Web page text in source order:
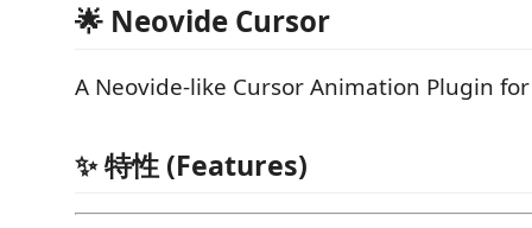
🌟 Neovide Cursor
A Neovide-like Cursor Animation Plugin for
✨ 特性 (Features)